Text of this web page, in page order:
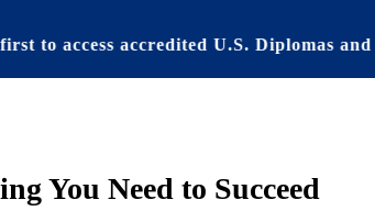
accredited U.S. Diplomas and Elite
You Need to Succeed